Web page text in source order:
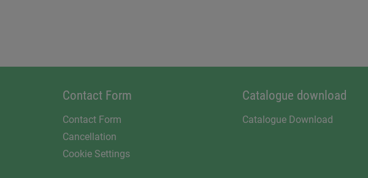
Contact Form
Contact Form
Cancellation
Cookie Settings
Catalogue download
Catalogue Download